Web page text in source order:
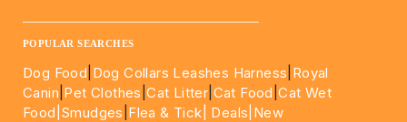
POPULAR SEARCHES
Dog Food Dog Collars Leashes Harness Royal
Canin Pet Clothes |Cat Litter Cat Food |Cat Wet
Food| Smudges Flea & Tick| Deals |New